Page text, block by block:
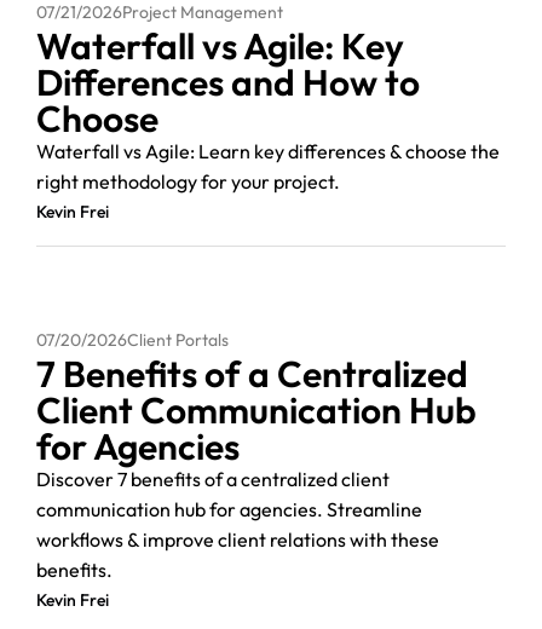
07/21/2026Project Management
Waterfall vs Agile: Key
Differences and How to
Choose
Waterfall vs Agile: Learn key differences & choose the
right methodology for your project.
Kevin Frei
07/20/2026Client Portals
7 Benefits of a Centralized
Client Communication Hub
for Agencies
Discover 7 benefits of a centralized client
communication hub for agencies. Streamline
workflows & improve client relations with these
benefits.
Kevin Frei